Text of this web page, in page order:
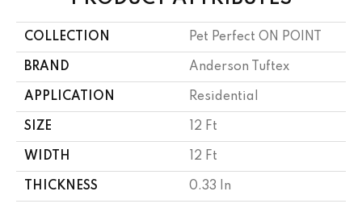
COLLECTION Pet Perfect ON POINT
BRAND Anderson Tuftex
APPLICATION Residential
SIZE 12 Ft
WIDTH 12 Ft
THICKNESS 0.33 In